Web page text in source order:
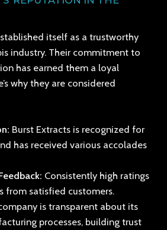
itself as a trustworthy
industry. Their commitment to
has earned them a loyal
why they are considered
Burst Extracts is recognized for
has received various accolades
Consistently high ratings
from satisfied customers.
is transparent about its
processes, building trust